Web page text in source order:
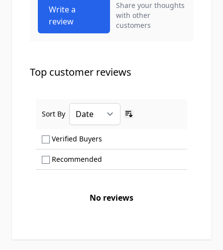
Write a
review
Share your thoughts
with other
customers
Top customer reviews
Verified Buyers
Recommended
Sort By
No reviews